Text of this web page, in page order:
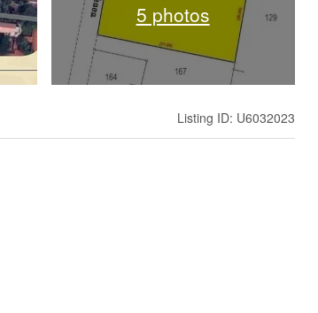
5 photos
Listing ID: U6032023